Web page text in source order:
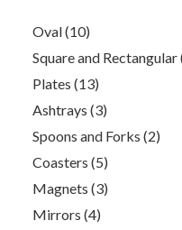
Oval 1010
Square and Rectangular
Plates 1313
Ashtrays 33
Spoons and Forks 22
Coasters 55
Magnets 33
Mirrors 44